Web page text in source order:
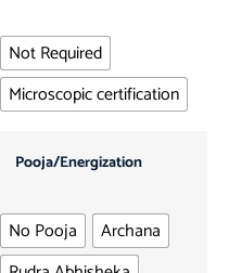
Not Required
Microscopic certification
Pooja/Energization
No Pooja
Archana